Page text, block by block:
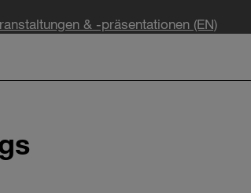
& -präsentationen (EN)